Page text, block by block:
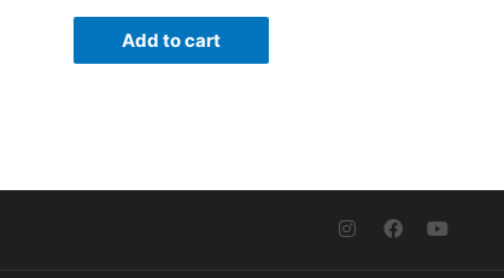
Add to cart
I
n
F
a
Y
o